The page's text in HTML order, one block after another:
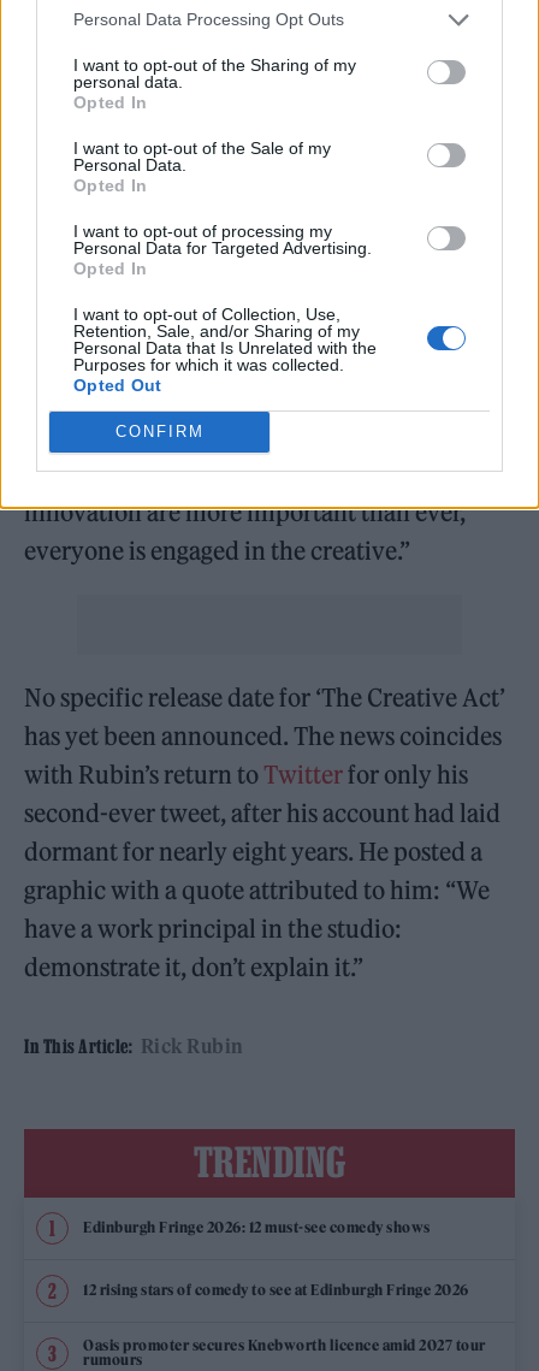
Personal Data Processing Opt Outs
I want to opt-out of the Sharing of my
personal data.
Opted In
I want to opt-out of the Sale of my
Personal Data.
Opted In
I want to opt-out of processing my
Personal Data for Targeted Advertising.
Opted In
I want to opt-out of Collection, Use,
Retention, Sale, and/or Sharing of my
Personal Data that Is Unrelated with the
Purposes for which it was collected.
Opted Out
CONFIRM
describe his ability to develop a relationship
access their deepest wellsprings of creativity
and discover the music they wish to make,
rather than manufacturing it,” said can
official synopsis released by Canongate. “‘The
Creative Act: A Way of Being’ is [Rubin’s]
distillation – seven years in the making – of
the principles of creativity for creators of all
kinds, including people in their everyday
lives. In our world where creativity and
innovation are more important than ever,
everyone is engaged in the creative.”
No specific release date for ‘The Creative Act’
has yet been announced. The news coincides
with Rubin’s return to Twitterfor only his
second-ever tweet, after his account had laid
dormant for nearly eight years. He posted a
graphic with a quote attributed to him: “We
have a work principal in the studio:
demonstrate it, don’t explain it.”
In This Article: Rick Rubin
TRENDING
Edinburgh Fringe 2026: 12 must-see comedy shows
12 rising stars of comedy to see at Edinburgh Fringe 2026
Oasis promoter secures Knebworth licence amid 2027 tour
rumours